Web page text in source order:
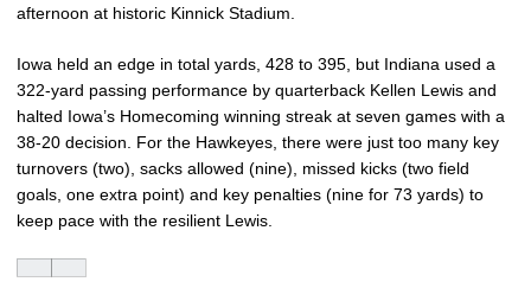
afternoon at historic Kinnick Stadium.
Iowa held an edge in total yards, 428 to 395, but Indiana used a
322-yard passing performance by quarterback Kellen Lewis and
halted Iowa’s Homecoming winning streak at seven games with a
38-20 decision. For the Hawkeyes, there were just too many key
turnovers (two), sacks allowed (nine), missed kicks (two field
goals, one extra point) and key penalties (nine for 73 yards) to
keep pace with the resilient Lewis.